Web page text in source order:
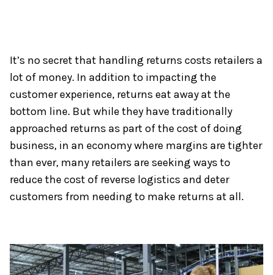
It’s no secret that handling returns costs retailers a
lot of money. In addition to impacting the
customer experience, returns eat away at the
bottom line. But while they have traditionally
approached returns as part of the cost of doing
business, in an economy where margins are tighter
than ever, many retailers are seeking ways to
reduce the cost of reverse logistics and deter
customers from needing to make returns at all.